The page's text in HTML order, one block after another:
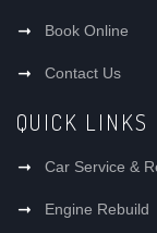
Book Online
Contact Us
QUICK LINKS
Car Service &
Engine Rebuild